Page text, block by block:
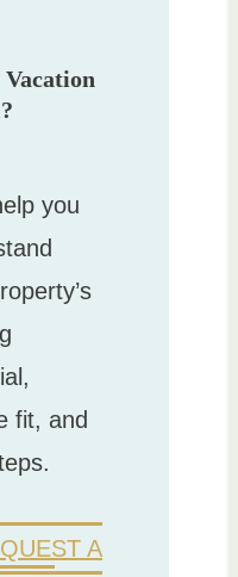
Vacation
you
fit, and
A